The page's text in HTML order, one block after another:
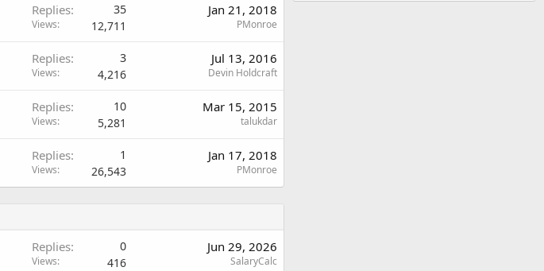
Replies 35
Views 12,711
Jan 21, 2018
PMonroe
Replies 3
Views 4,216
Jul 13, 2016
Devin Holdcraft
Replies 10
Views 5,281
Mar 15, 2015
talukdar
Replies 1
Views 26,543
Jan 17, 2018
PMonroe
Replies 0
Views 416
Jun 29, 2026
SalaryCalc